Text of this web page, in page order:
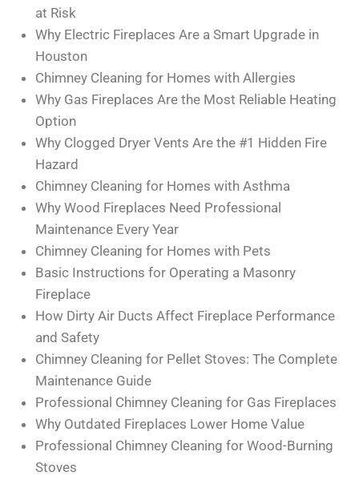
at Risk
Why Electric Fireplaces Are a Smart Upgrade in
Houston
Chimney Cleaning for Homes with Allergies
Why Gas Fireplaces Are the Most Reliable Heating
Option
Why Clogged Dryer Vents Are the #1 Hidden Fire
Hazard
Chimney Cleaning for Homes with Asthma
Why Wood Fireplaces Need Professional
Maintenance Every Year
Chimney Cleaning for Homes with Pets
Basic Instructions for Operating a Masonry
Fireplace
How Dirty Air Ducts Affect Fireplace Performance
and Safety
Chimney Cleaning for Pellet Stoves: The Complete
Maintenance Guide
Professional Chimney Cleaning for Gas Fireplaces
Why Outdated Fireplaces Lower Home Value
Professional Chimney Cleaning for Wood-Burning
Stoves